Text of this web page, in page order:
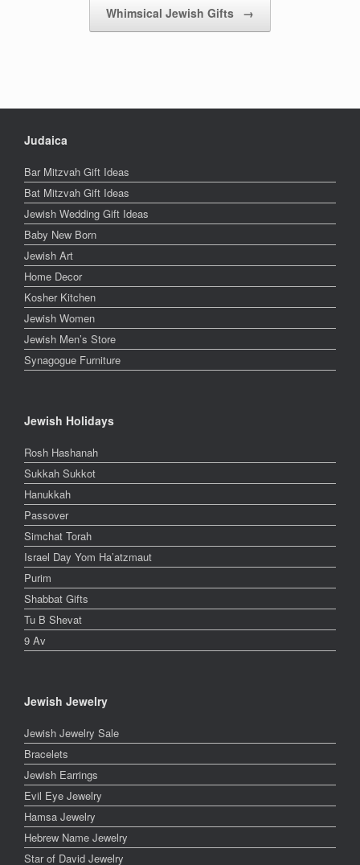
Whimsical Jewish Gifts →
Judaica
Bar Mitzvah Gift Ideas
Bat Mitzvah Gift Ideas
Jewish Wedding Gift Ideas
Baby New Born
Jewish Art
Home Decor
Kosher Kitchen
Jewish Women
Jewish Men’s Store
Synagogue Furniture
Jewish Holidays
Rosh Hashanah
Sukkah Sukkot
Hanukkah
Passover
Simchat Torah
Israel Day Yom Ha’atzmaut
Purim
Shabbat Gifts
Tu B Shevat
9 Av
Jewish Jewelry
Jewish Jewelry Sale
Bracelets
Jewish Earrings
Evil Eye Jewelry
Hamsa Jewelry
Hebrew Name Jewelry
Star of David Jewelry